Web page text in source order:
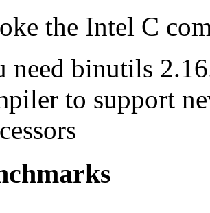
the Intel C
need binutils
to support